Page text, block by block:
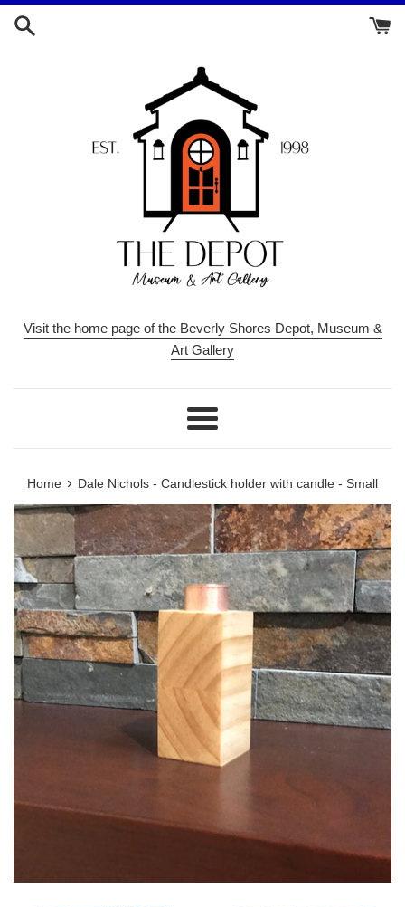
Skip
Visit the home page of the Beverly Shores Depot, Museum &
Art Gallery
Menu
Home › Dale Nichols - Candlestick holder with candle - Small